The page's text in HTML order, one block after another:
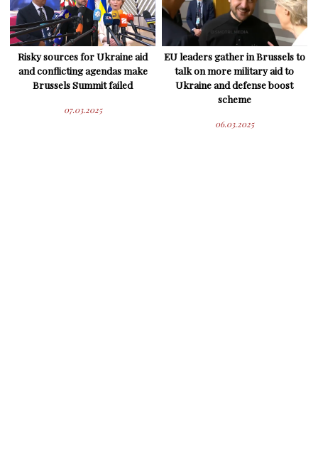
Risky sources for Ukraine aid
and conflicting agendas make
Brussels Summit failed
07.03.2025
EU leaders gather in Brussels to
talk on more military aid to
Ukraine and defense boost
scheme
06.03.2025